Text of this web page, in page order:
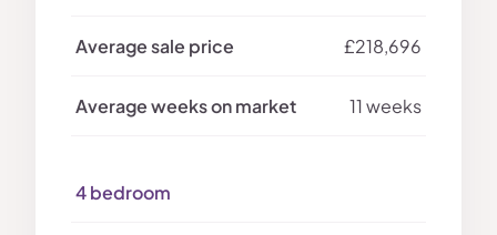
£218,696
11 weeks
4 bedroom